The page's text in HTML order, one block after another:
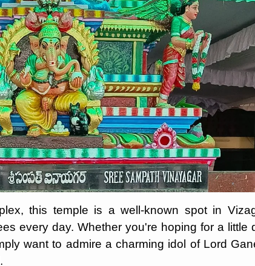
this temple is a well-known spot in
every day. Whether you're hoping for a little
want to admire a charming idol of Lord